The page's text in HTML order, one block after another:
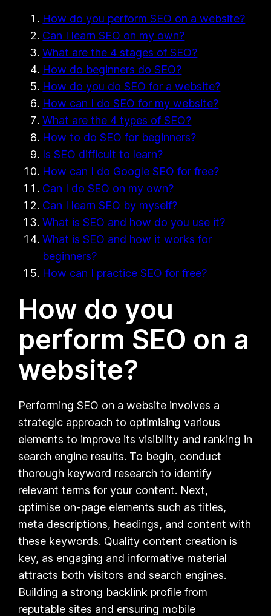
How do you perform SEO on a website?
Can I learn SEO on my own?
What are the 4 stages of SEO?
How do beginners do SEO?
How do you do SEO for a website?
How can I do SEO for my website?
What are the 4 types of SEO?
How to do SEO for beginners?
Is SEO difficult to learn?
How can I do Google SEO for free?
Can I do SEO on my own?
Can I learn SEO by myself?
What is SEO and how do you use it?
What is SEO and how it works for
beginners?
How can I practice SEO for free?
How do you
perform SEO on a
website?
Performing SEO on a website involves a
strategic approach to optimising various
elements to improve its visibility and ranking in
search engine results. To begin, conduct
thorough keyword research to identify
relevant terms for your content. Next,
optimise on-page elements such as titles,
meta descriptions, headings, and content with
these keywords. Quality content creation is
key, as engaging and informative material
attracts both visitors and search engines.
Building a strong backlink profile from
reputable sites and ensuring mobile